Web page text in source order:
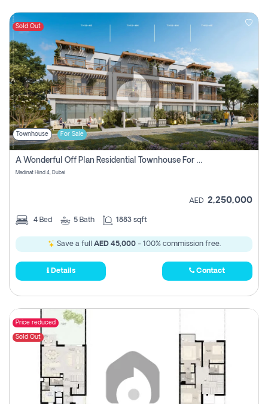
Sold Out
Townhouse For Sale
A Wonderful Off Plan Residential Townhouse For Sale Located At Damac Hills 2 - Natura, Viridis Park - Dubai - United Arab Emirates.
Madinat Hind 4, Dubai
AED 2,250,000
4 Bed 5 Bath 1883 sqft
Save a full AED 45,000- 100% commission free.
Details Contact
Price reduced
Sold Out